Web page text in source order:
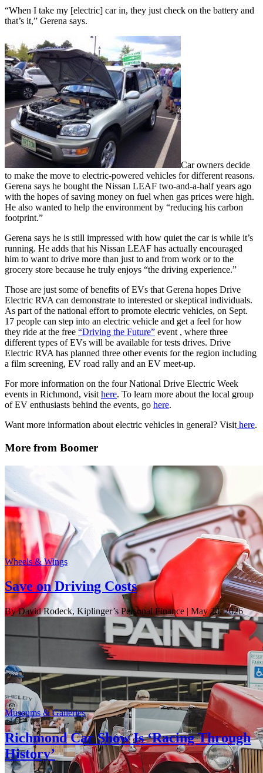
“When I take my [electric] car in, they just check on the battery and
that’s it,” Gerena says.
Car owners decide
to make the move to electric-powered vehicles for different reasons.
Gerena says he bought the Nissan LEAF two-and-a-half years ago
with the hopes of saving money on fuel when gas prices were high.
He also wanted to help the environment by “reducing his carbon
footprint.”
Gerena says he is still impressed with how quiet the car is while it’s
running. He adds that his Nissan LEAF has actually encouraged
him to want to drive more than just to and from work or to the
grocery store because he truly enjoys “the driving experience.”
Those are just some of benefits of EVs that Gerena hopes Drive
Electric RVA can demonstrate to interested or skeptical individuals.
As part of the national effort to promote electric vehicles, on Sept.
17 people can step into an electric vehicle and get a feel for how
they ride at the free “Driving the Future” event , where three
different types of EVs will be available for tests drives. Drive
Electric RVA has planned three other events for the region including
a film screening, EV road rally and an EV meet-up.
For more information on the four National Drive Electric Week
events in Richmond, visit here. To learn more about the local group
of EV enthusiasts behind the events, go here.
Want more information about electric vehicles in general? Visit here.
More from Boomer
Wheels & Wings
Save on Driving Costs
By David Rodeck, Kiplinger’s Personal Finance | May 28, 2026
Museums & Galleries
Richmond Car Show Is ‘Racing Through
History’